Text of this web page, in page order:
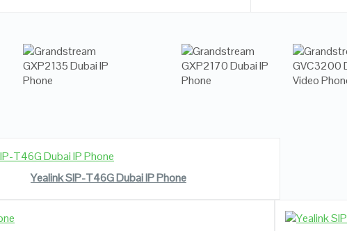
VIEW DETAILS
READ MORE
Yealink SIP-T46G Dubai IP Phone
DETAILS
MORE